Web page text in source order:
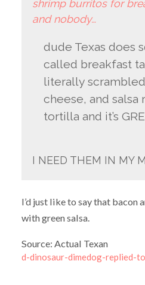
shrimp burritos for
and nobody…
dude Texas does
called breakfast
literally
cheese, and salsa
tortilla and it’s
I NEED THEM IN MY
I’d just like to say that bacon
with green salsa.
Source: Actual Texan
d-dinosaur-dimedog-replied-